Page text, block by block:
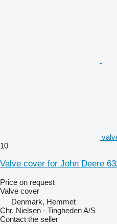
10
Valve cover for John Deere
Price on request
Valve cover
Denmark, Hemmet
Chr. Nielsen - Tingheden A/S
Contact the seller